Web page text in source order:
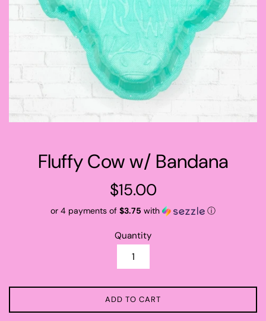
Fluffy Cow w/ Bandana
Regular
price
$15.00
or 4 payments of $3.75 with ⓘ
Quantity
ADD TO CART